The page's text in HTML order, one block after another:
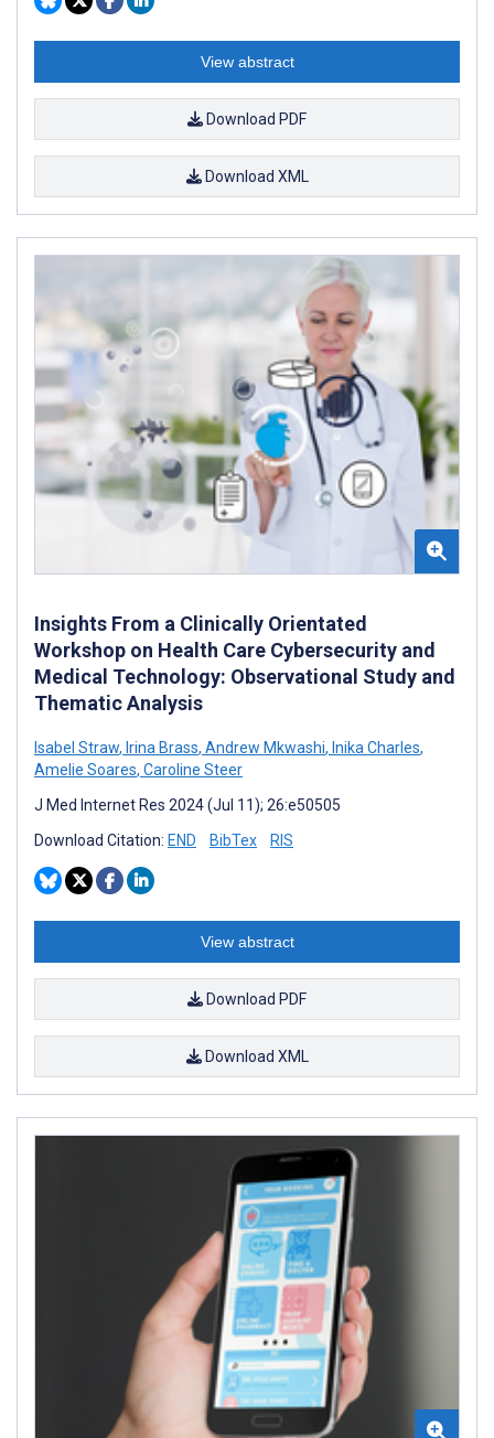
View abstract
Download PDF
Download XML
Insights From a Clinically Orientated
Workshop on Health Care Cybersecurity and
Medical Technology: Observational Study and
Thematic Analysis
Isabel Straw, Irina Brass, Andrew Mkwashi, Inika Charles,
Amelie Soares, Caroline Steer
J Med Internet Res 2024 (Jul 11); 26:e50505
Download Citation: END BibTex RIS
View abstract
Download PDF
Download XML